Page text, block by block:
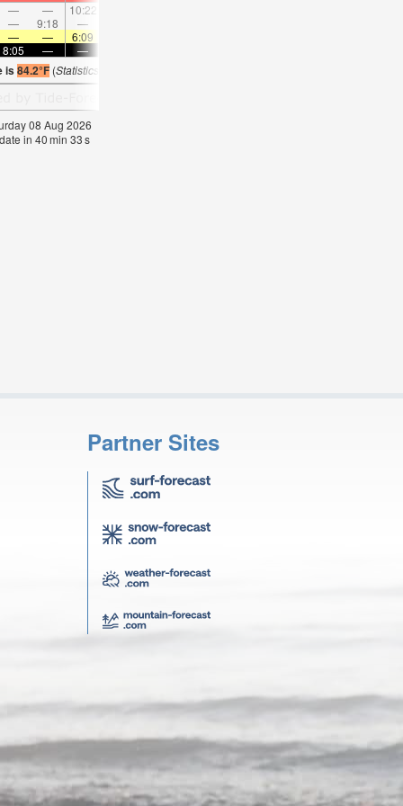
— — 10:22
— 9:18 —
— — 6:09
8:05 — —
is84.2°F (Statistics for 08 Aug 1981-2005 – mean:
08 Aug 2026
in 40min 32s
Partner Sites